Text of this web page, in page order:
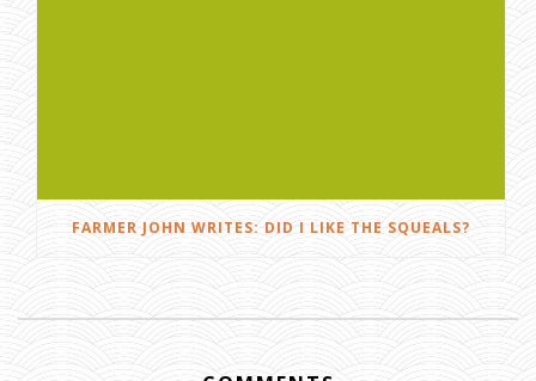
FARMER JOHN WRITES: DID I LIKE THE SQUEALS?